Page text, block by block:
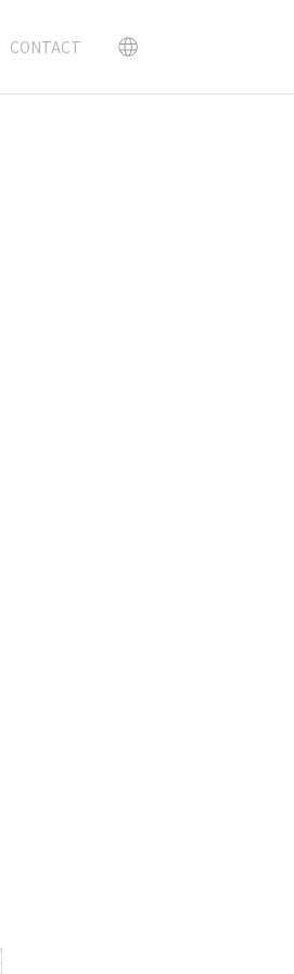
CONTACT